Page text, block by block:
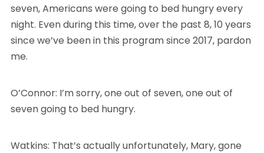
seven, Americans were going to bed hungry every
night. Even during this time, over the past 8, 10 years
since we’ve been in this program since 2017, pardon
me.
O’Connor: I’m sorry, one out of seven, one out of
seven going to bed hungry.
Watkins: That’s actually unfortunately, Mary, gone